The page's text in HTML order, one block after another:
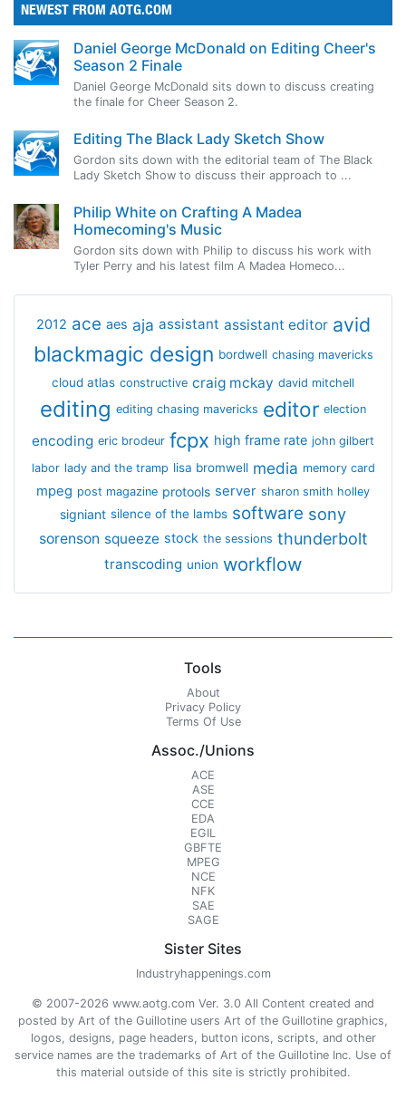
NEWEST FROM AOTG.COM
Daniel George McDonald on Editing Cheer's
Season 2 Finale
Daniel George McDonald sits down to discuss creating
the finale for Cheer Season 2.
Editing The Black Lady Sketch Show
Gordon sits down with the editorial team of The Black
Lady Sketch Show to discuss their approach to ...
Philip White on Crafting A Madea
Homecoming's Music
Gordon sits down with Philip to discuss his work with
Tyler Perry and his latest film A Madea Homeco...
2012 ace aes aja assistant assistant editor avid
blackmagic design bordwell chasing mavericks
cloud atlas constructive craig mckay david mitchell
editing editing chasing mavericks editor election
encoding eric brodeur fcpx high frame rate john gilbert
labor lady and the tramp lisa bromwell media memory card
mpeg post magazine protools server sharon smith holley
signiant silence of the lambs software sony
sorenson squeeze stock the sessions thunderbolt
transcoding union workflow
Tools
About
Privacy Policy
Terms Of Use
Assoc./Unions
ACE
ASE
CCE
EDA
EGIL
GBFTE
MPEG
NCE
NFK
SAE
SAGE
Sister Sites
Industryhappenings.com
© 2007-2026 www.aotg.com Ver. 3.0 All Content created and
posted by Art of the Guillotine users Art of the Guillotine graphics,
logos, designs, page headers, button icons, scripts, and other
service names are the trademarks of Art of the Guillotine Inc. Use of
this material outside of this site is strictly prohibited.